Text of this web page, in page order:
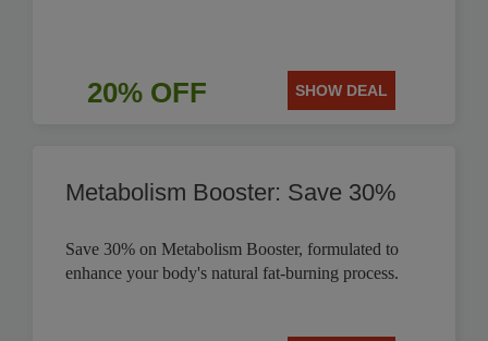
20% OFF SHOW DEAL
Metabolism Booster: Save 30%
Save 30% on Metabolism Booster, formulated to
enhance your body's natural fat-burning process.